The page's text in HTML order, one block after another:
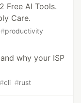
Free AI Tools.
Care.
#productivity
why your ISP
#cli #rust